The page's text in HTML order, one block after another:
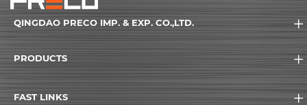
QINGDAO PRECO IMP. & EXP. CO.,LTD.
PRODUCTS
FAST LINKS